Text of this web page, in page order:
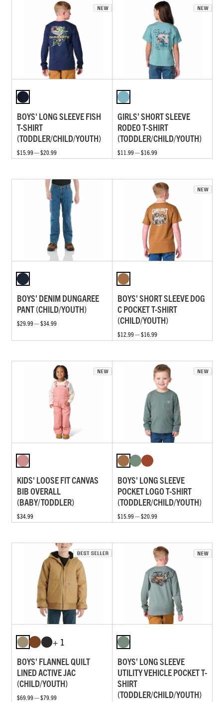
BOYS' LONG SLEEVE FISH
T-SHIRT
(TODDLER/CHILD/YOUTH)
$15.99 — $20.99
GIRLS' SHORT SLEEVE
RODEO T-SHIRT
(TODDLER/CHILD/YOUTH)
$11.99 — $16.99
BOYS' DENIM DUNGAREE
PANT (CHILD/YOUTH)
$29.99 — $34.99
BOYS' SHORT SLEEVE DOG
C POCKET T-SHIRT
(CHILD/YOUTH)
$12.99 — $16.99
KIDS' LOOSE FIT CANVAS
BIB OVERALL
(BABY/TODDLER)
$34.99
BOYS' LONG SLEEVE
POCKET LOGO T-SHIRT
(TODDLER/CHILD/YOUTH)
$15.99 — $20.99
+ 1
BOYS' FLANNEL QUILT
LINED ACTIVE JAC
(CHILD/YOUTH)
$69.99 — $79.99
BOYS' LONG SLEEVE
UTILITY VEHICLE POCKET T-
SHIRT
(TODDLER/CHILD/YOUTH)